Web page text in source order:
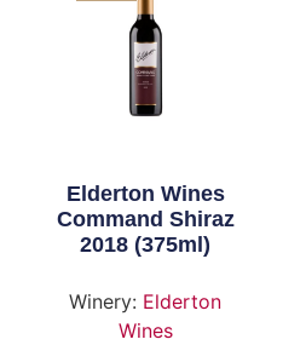
Elderton Wines
Command Shiraz
2018 (375ml)
Winery: Elderton
Wines